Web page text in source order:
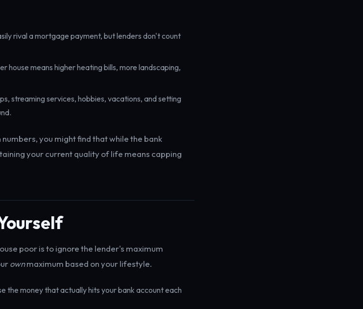
rival a mortgage payment, but lenders don't count
house means higher heating bills, more landscaping,
streaming services, hobbies, vacations, and setting
you might find that while the bank
your current quality of life means capping
poor is to ignore the lender's maximum
ownmaximum based on your lifestyle.
the money that actually hits your bank account each